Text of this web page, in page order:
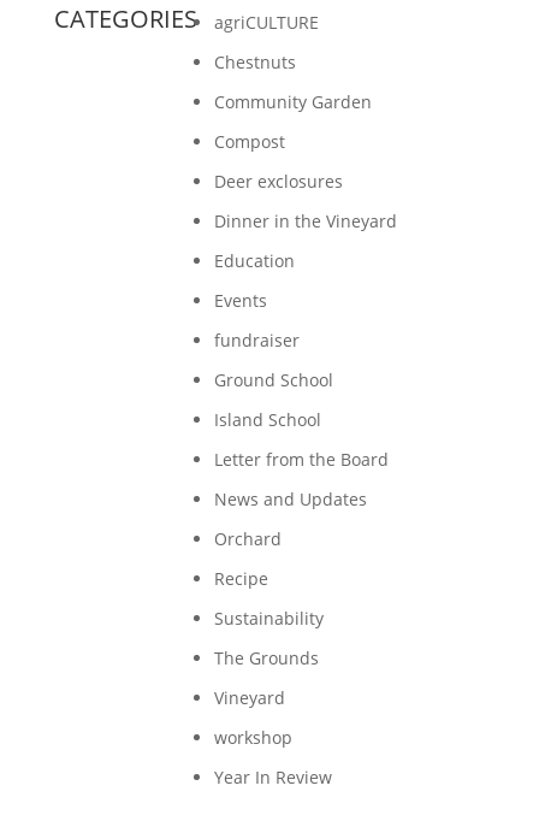
CATEGORIES
agriCULTURE
Chestnuts
Community Garden
Compost
Deer exclosures
Dinner in the Vineyard
Education
Events
fundraiser
Ground School
Island School
Letter from the Board
News and Updates
Orchard
Recipe
Sustainability
The Grounds
Vineyard
workshop
Year In Review